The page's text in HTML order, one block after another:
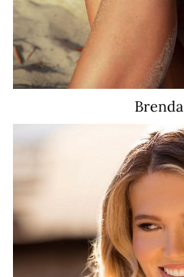
Brenda